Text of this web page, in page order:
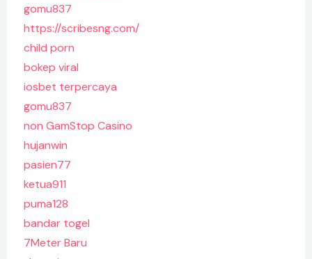
gomu837
https://scribesng.com/
child porn
bokep viral
iosbet terpercaya
gomu837
non GamStop Casino
hujanwin
pasien77
ketua911
puma128
bandar togel
7Meter Baru